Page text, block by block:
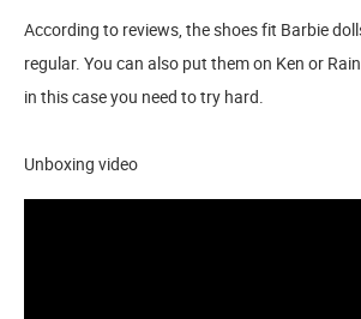
According to reviews, the shoes fit Barbie
regular. You can also put them on Ken or
in this case you need to try hard.
Unboxing video